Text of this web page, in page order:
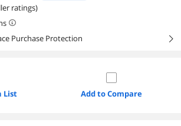
ratings)
Purchase Protection
right
List Add to Compare